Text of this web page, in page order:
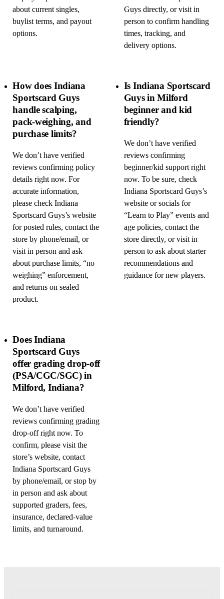
about current singles,
buylist terms, and payout
options.
Guys directly, or visit in
person to confirm handling
times, tracking, and
delivery options.
How does Indiana
Sportscard Guys
handle scalping,
pack-weighing, and
purchase limits?
We don’t have verified
reviews confirming policy
details right now. For
accurate information,
please check Indiana
Sportscard Guys’s website
for posted rules, contact the
store by phone/email, or
visit in person and ask
about purchase limits, “no
weighing” enforcement,
and returns on sealed
product.
Is Indiana Sportscard
Guys in Milford
beginner and kid
friendly?
We don’t have verified
reviews confirming
beginner/kid support right
now. To be sure, check
Indiana Sportscard Guys’s
website or socials for
“Learn to Play” events and
age policies, contact the
store directly, or visit in
person to ask about starter
recommendations and
guidance for new players.
Does Indiana
Sportscard Guys
offer grading drop-off
(PSA/CGC/SGC) in
Milford, Indiana?
We don’t have verified
reviews confirming grading
drop-off right now. To
confirm, please visit the
store’s website, contact
Indiana Sportscard Guys
by phone/email, or stop by
in person and ask about
supported graders, fees,
insurance, declared-value
limits, and turnaround.